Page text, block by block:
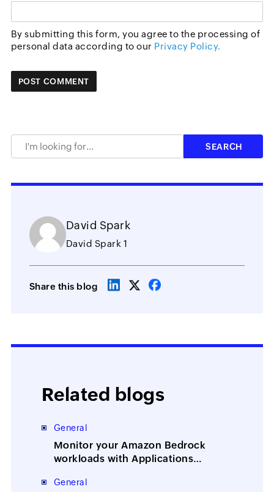
By submitting this form, you agree to the processing of
personal data according to our Privacy Policy.
David Spark
David Spark 1
Share this blog
Related blogs
General
Monitor your Amazon Bedrock
workloads with Applications
General